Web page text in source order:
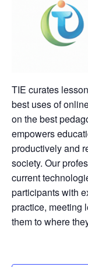
TIE curates
best uses of
on the best
empowers
productively and
society. Our
current
participants with
practice, meeting
them to where